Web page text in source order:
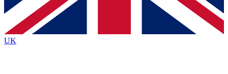
By submitting your information you agree to the Terms & Conditions
Privacy Policy
and are aged 16 or over.
UK